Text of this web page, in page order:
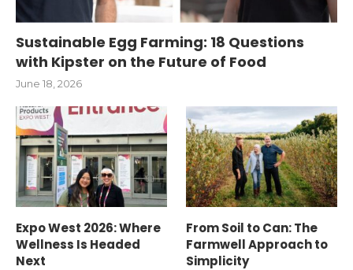
Sustainable Egg Farming: 18 Questions
with Kipster on the Future of Food
June 18, 2026
Expo West 2026: Where
Wellness Is Headed
Next
From Soil to Can: The
Farmwell Approach to
Simplicity